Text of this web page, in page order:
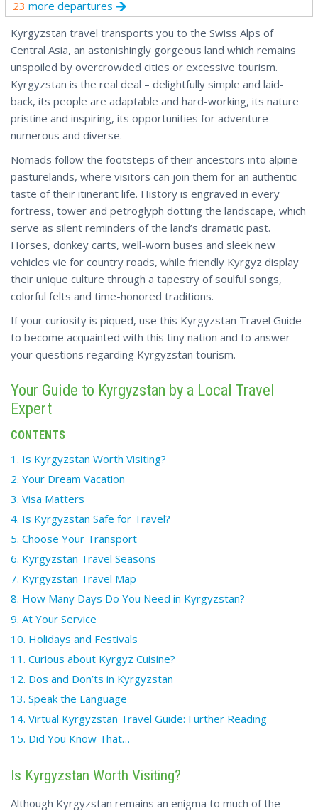
23 more departures
Kyrgyzstan travel transports you to the Swiss Alps of
Central Asia, an astonishingly gorgeous land which remains
unspoiled by overcrowded cities or excessive tourism.
Kyrgyzstan is the real deal – delightfully simple and laid-
back, its people are adaptable and hard-working, its nature
pristine and inspiring, its opportunities for adventure
numerous and diverse.
Nomads follow the footsteps of their ancestors into alpine
pasturelands, where visitors can join them for an authentic
taste of their itinerant life. History is engraved in every
fortress, tower and petroglyph dotting the landscape, which
serve as silent reminders of the land’s dramatic past.
Horses, donkey carts, well-worn buses and sleek new
vehicles vie for country roads, while friendly Kyrgyz display
their unique culture through a tapestry of soulful songs,
colorful felts and time-honored traditions.
If your curiosity is piqued, use this Kyrgyzstan Travel Guide
to become acquainted with this tiny nation and to answer
your questions regarding Kyrgyzstan tourism.
Your Guide to Kyrgyzstan by a Local Travel
Expert
CONTENTS
1. Is Kyrgyzstan Worth Visiting?
2. Your Dream Vacation
3. Visa Matters
4. Is Kyrgyzstan Safe for Travel?
5. Choose Your Transport
6. Kyrgyzstan Travel Seasons
7. Kyrgyzstan Travel Map
8. How Many Days Do You Need in Kyrgyzstan?
9. At Your Service
10. Holidays and Festivals
11. Curious about Kyrgyz Cuisine?
12. Dos and Don’ts in Kyrgyzstan
13. Speak the Language
14. Virtual Kyrgyzstan Travel Guide: Further Reading
15. Did You Know That…
Is Kyrgyzstan Worth Visiting?
Although Kyrgyzstan remains an enigma to much of the